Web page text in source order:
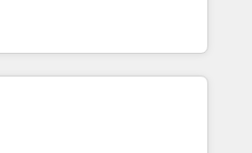
processes and eliminating
HubSpot tools and data-driven
measurable results. Founded in
across Spain, LATAM, and
global companies in building
and customer success
we combine human insight
to drive sustainable